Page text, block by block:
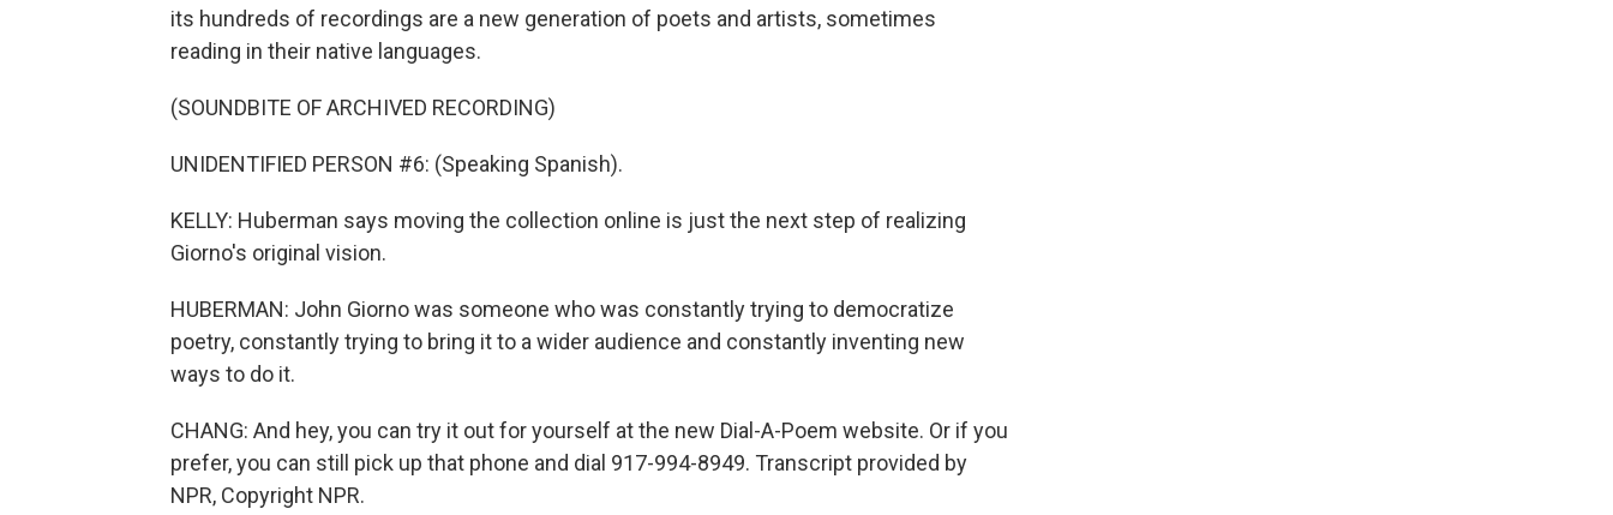
its hundreds of recordings are a new generation of poets and artists, sometimes
reading in their native languages.
(SOUNDBITE OF ARCHIVED RECORDING)
UNIDENTIFIED PERSON #6: (Speaking Spanish).
KELLY: Huberman says moving the collection online is just the next step of realizing
Giorno's original vision.
HUBERMAN: John Giorno was someone who was constantly trying to democratize
poetry, constantly trying to bring it to a wider audience and constantly inventing new
ways to do it.
CHANG: And hey, you can try it out for yourself at the new Dial-A-Poem website. Or if you
prefer, you can still pick up that phone and dial 917-994-8949. Transcript provided by
NPR, Copyright NPR.